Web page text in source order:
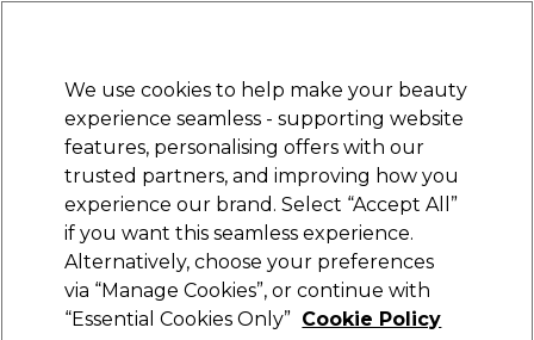
Sign in
Electricals Nails Beauty Equipment
Platinum Award
rated EXCEPTIONAL
Nioxin Hair Booster Serum Advanced Leave-In
We use cookies to help make your beauty
experience seamless - supporting website
features, personalising offers with our
trusted partners, and improving how you
experience our brand. Select “Accept All”
if you want this seamless experience.
Alternatively, choose your preferences
via “Manage Cookies”, or continue with
“Essential Cookies Only” Cookie Policy